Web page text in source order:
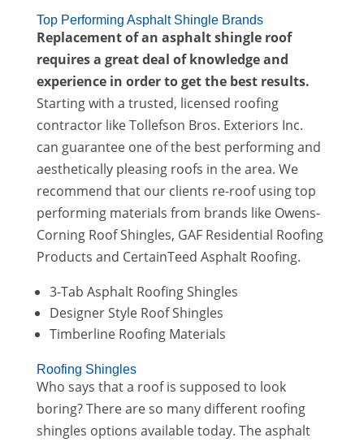
Top Performing Asphalt Shingle Brands
Replacement of an asphalt shingle roof
requires a great deal of knowledge and
experience in order to get the best results.
Starting with a trusted, licensed roofing
contractor like Tollefson Bros. Exteriors Inc.
can guarantee one of the best performing and
aesthetically pleasing roofs in the area. We
recommend that our clients re-roof using top
performing materials from brands like Owens-
Corning Roof Shingles, GAF Residential Roofing
Products and CertainTeed Asphalt Roofing.
3-Tab Asphalt Roofing Shingles
Designer Style Roof Shingles
Timberline Roofing Materials
Roofing Shingles
Who says that a roof is supposed to look
boring? There are so many different roofing
shingles options available today. The asphalt